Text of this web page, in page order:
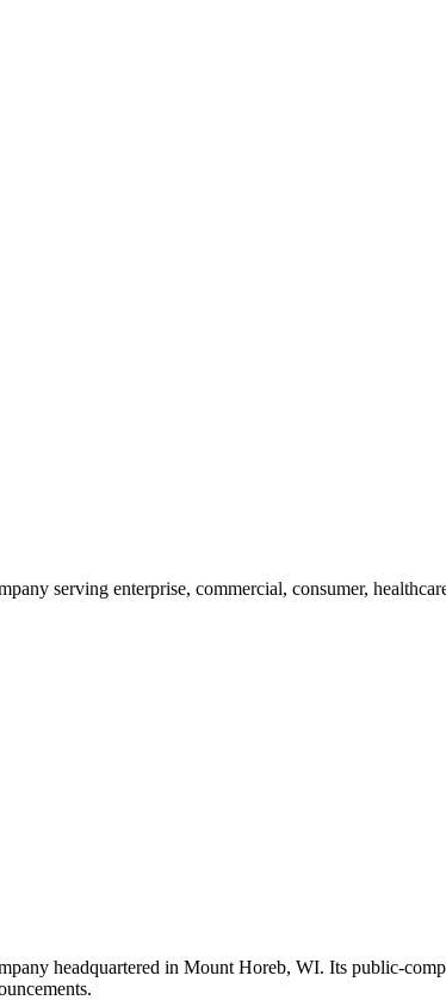
serving enterprise, commercial, consumer,
headquartered in Mount Horeb, WI. Its public-